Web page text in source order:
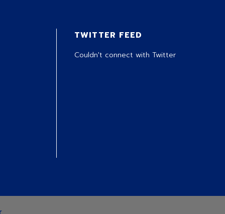
TWITTER FEED
Couldn't connect with Twitter